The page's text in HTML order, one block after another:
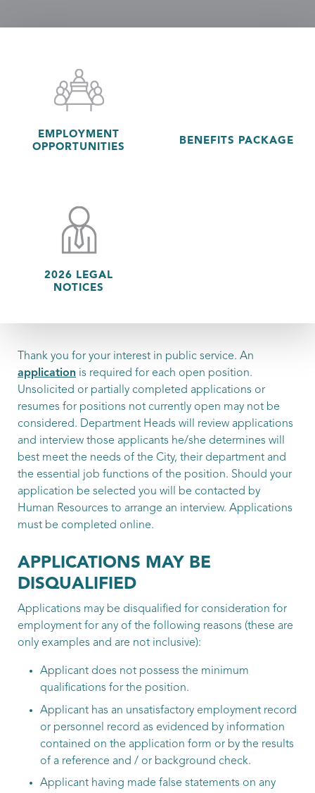
EMPLOYMENT
OPPORTUNITIES
BENEFITS PACKAGE
2026 LEGAL
NOTICES
Thank you for your interest in public service. An
application is required for each open position.
Unsolicited or partially completed applications or
resumes for positions not currently open may not be
considered. Department Heads will review applications
and interview those applicants he/she determines will
best meet the needs of the City, their department and
the essential job functions of the position. Should your
application be selected you will be contacted by
Human Resources to arrange an interview. Applications
must be completed online.
APPLICATIONS MAY BE
DISQUALIFIED
Applications may be disqualified for consideration for
employment for any of the following reasons (these are
only examples and are not inclusive):
Applicant does not possess the minimum
qualifications for the position.
Applicant has an unsatisfactory employment record
or personnel record as evidenced by information
contained on the application form or by the results
of a reference and / or background check.
Applicant having made false statements on any